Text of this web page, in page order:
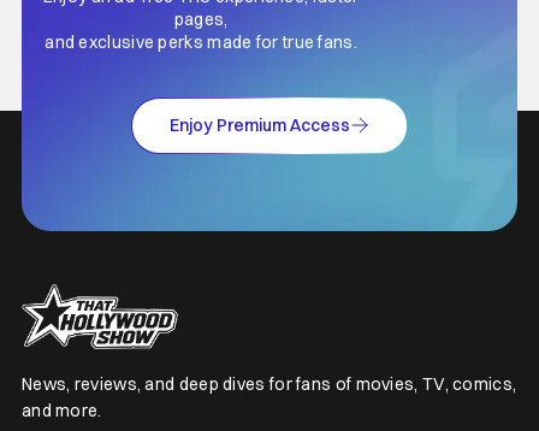
pages,
and exclusive perks made for true fans.
Enjoy Premium Access
News, reviews, and deep dives for fans of movies, TV, comics,
and more.